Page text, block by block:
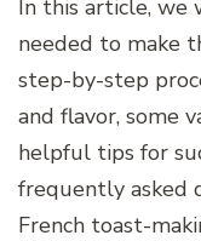
In this article, we
needed to make
step-by-step
and flavor, some
helpful tips for
frequently asked
French toast-